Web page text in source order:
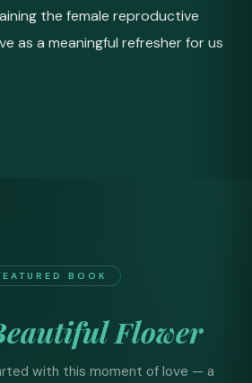
the female reproductive
as a meaningful refresher for us
BOOK
Flower
with this moment of love — a